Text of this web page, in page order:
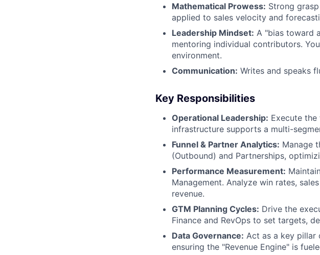
Mathematical Prowess: Strong
applied to sales velocity and
Leadership Mindset: A "bias toward
mentoring individual contributors.
environment.
Communication: Writes and speaks
Key Responsibilities
Operational Leadership: Execute
infrastructure supports a multi-
Funnel & Partner Analytics: Manage
(Outbound) and Partnerships,
Performance Measurement:
Management. Analyze win rates,
revenue.
GTM Planning Cycles: Drive the
Finance and RevOps to set targets,
Data Governance: Act as a key pillar
ensuring the "Revenue Engine" is